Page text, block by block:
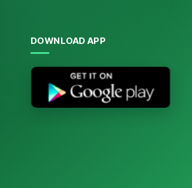
DOWNLOAD APP